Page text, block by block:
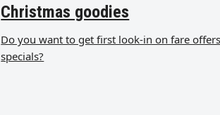
Christmas goodies
Do you want to get first look-in on fare
specials?